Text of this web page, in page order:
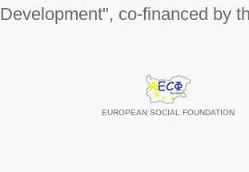
Development", co-financed by
EUROPEAN SOCIAL FOUNDATION